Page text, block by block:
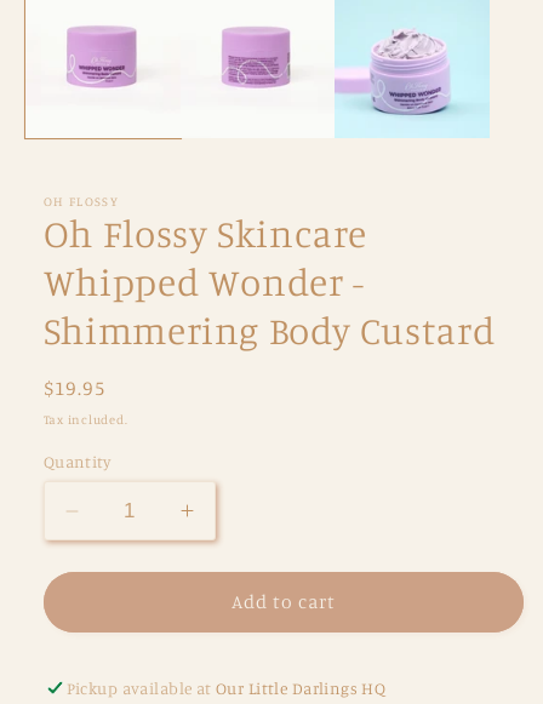
modal
OH FLOSSY
Oh Flossy Skincare
Whipped Wonder -
Shimmering Body Custard
Regular
price
$19.95
Tax included.
Quantity
Decrease
quantity
for
Flossy
Whipped
Increase
quantity
for
Flossy
Whipped
Add to cart
Pickup available atOur Little Darlings HQ